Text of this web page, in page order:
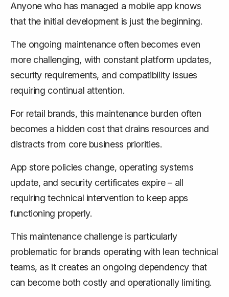
Anyone who has managed a mobile app knows
that the initial development is just the beginning.
The ongoing maintenance often becomes even
more challenging, with constant platform updates,
security requirements, and compatibility issues
requiring continual attention.
For retail brands, this maintenance burden often
becomes a hidden cost that drains resources and
distracts from core business priorities.
App store policies change, operating systems
update, and security certificates expire – all
requiring technical intervention to keep apps
functioning properly.
This maintenance challenge is particularly
problematic for brands operating with lean technical
teams, as it creates an ongoing dependency that
can become both costly and operationally limiting.